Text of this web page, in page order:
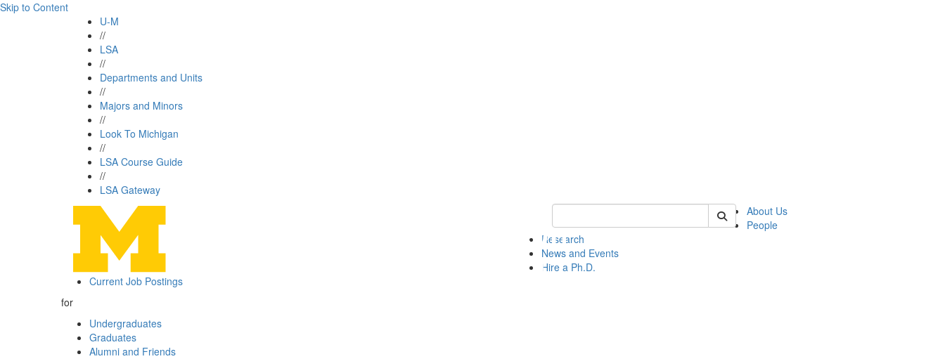
Skip to Content
U-M
//
LSA
//
Departments and Units
//
Majors and Minors
//
Look To Michigan
//
LSA Course Guide
//
LSA Gateway
Keyword Search of polisci
About Us
People
Research
News and Events
Hire a Ph.D.
Current Job Postings
for
Undergraduates
Graduates
Alumni and Friends